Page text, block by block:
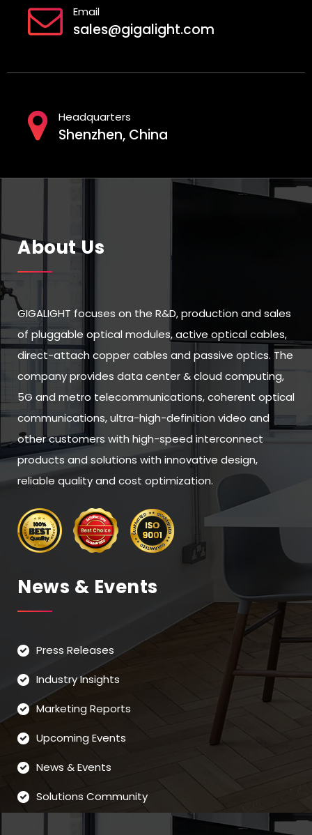
Email
sales@gigalight.com
Headquarters
Shenzhen, China
About Us
GIGALIGHT focuses on the R&D, production and sales
of pluggable optical modules, active optical cables,
direct-attach copper cables and passive optics. The
company provides data center & cloud computing,
5G and metro telecommunications, coherent optical
communications, ultra-high-definition video and
other customers with high-speed interconnect
products and solutions with innovative design,
reliable quality and cost optimization.
News & Events
Press Releases
Industry Insights
Marketing Reports
Upcoming Events
News & Events
Solutions Community